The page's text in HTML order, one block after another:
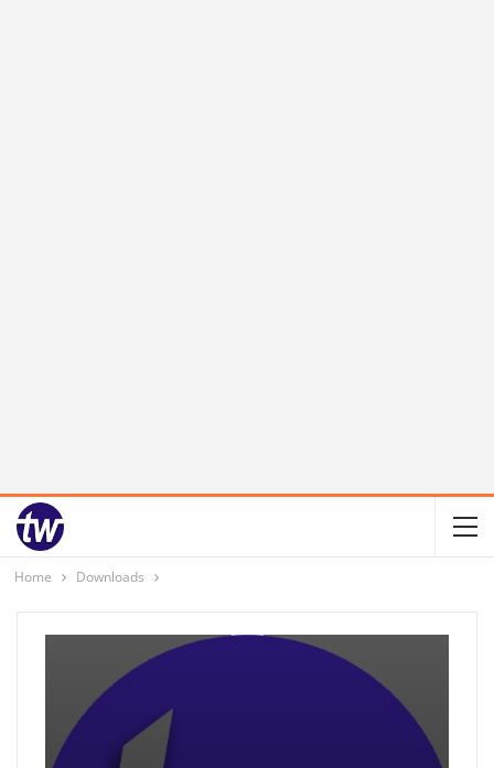
Home Downloads